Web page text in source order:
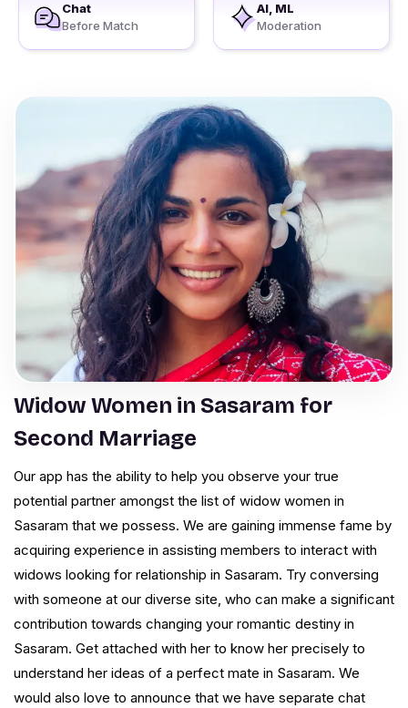
Chat
Before Match
AI, ML
Moderation
Widow Women in Sasaram for
Second Marriage
Our app has the ability to help you observe your true
potential partner amongst the list of widow women in
Sasaram that we possess. We are gaining immense fame by
acquiring experience in assisting members to interact with
widows looking for relationship in Sasaram. Try conversing
with someone at our diverse site, who can make a significant
contribution towards changing your romantic destiny in
Sasaram. Get attached with her to know her precisely to
understand her ideas of a perfect mate in Sasaram. We
would also love to announce that we have separate chat